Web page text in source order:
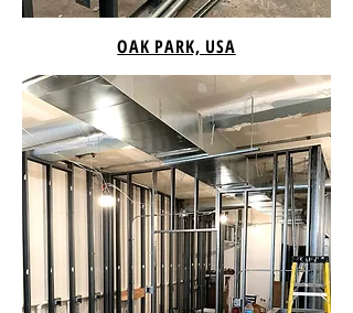
OAK PARK, USA